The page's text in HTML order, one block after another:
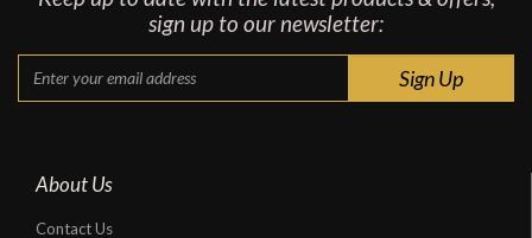
sign up to our newsletter:
About Us
Contact Us